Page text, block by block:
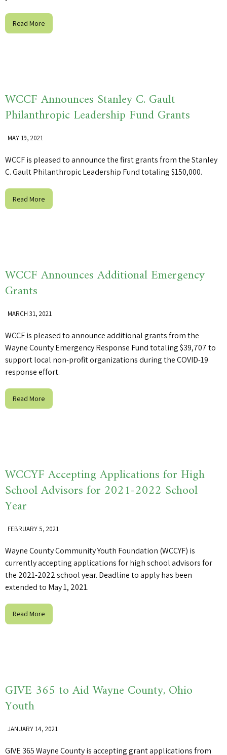
Read More
WCCF Announces Stanley C. Gault
Philanthropic Leadership Fund Grants
MAY 19, 2021
WCCF is pleased to announce the first grants from the Stanley
C. Gault Philanthropic Leadership Fund totaling $150,000.
Read More
WCCF Announces Additional Emergency
Grants
MARCH 31, 2021
WCCF is pleased to announce additional grants from the
Wayne County Emergency Response Fund totaling $39,707 to
support local non-profit organizations during the COVID-19
response effort.
Read More
WCCYF Accepting Applications for High
School Advisors for 2021-2022 School
Year
FEBRUARY 5, 2021
Wayne County Community Youth Foundation (WCCYF) is
currently accepting applications for high school advisors for
the 2021-2022 school year. Deadline to apply has been
extended to May 1, 2021.
Read More
GIVE 365 to Aid Wayne County, Ohio
Youth
JANUARY 14, 2021
GIVE 365 Wayne County is accepting grant applications from